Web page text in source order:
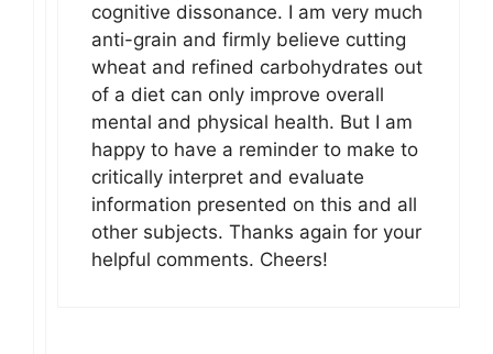
cognitive dissonance. I am very much
anti-grain and firmly believe cutting
wheat and refined carbohydrates out
of a diet can only improve overall
mental and physical health. But I am
happy to have a reminder to make to
critically interpret and evaluate
information presented on this and all
other subjects. Thanks again for your
helpful comments. Cheers!